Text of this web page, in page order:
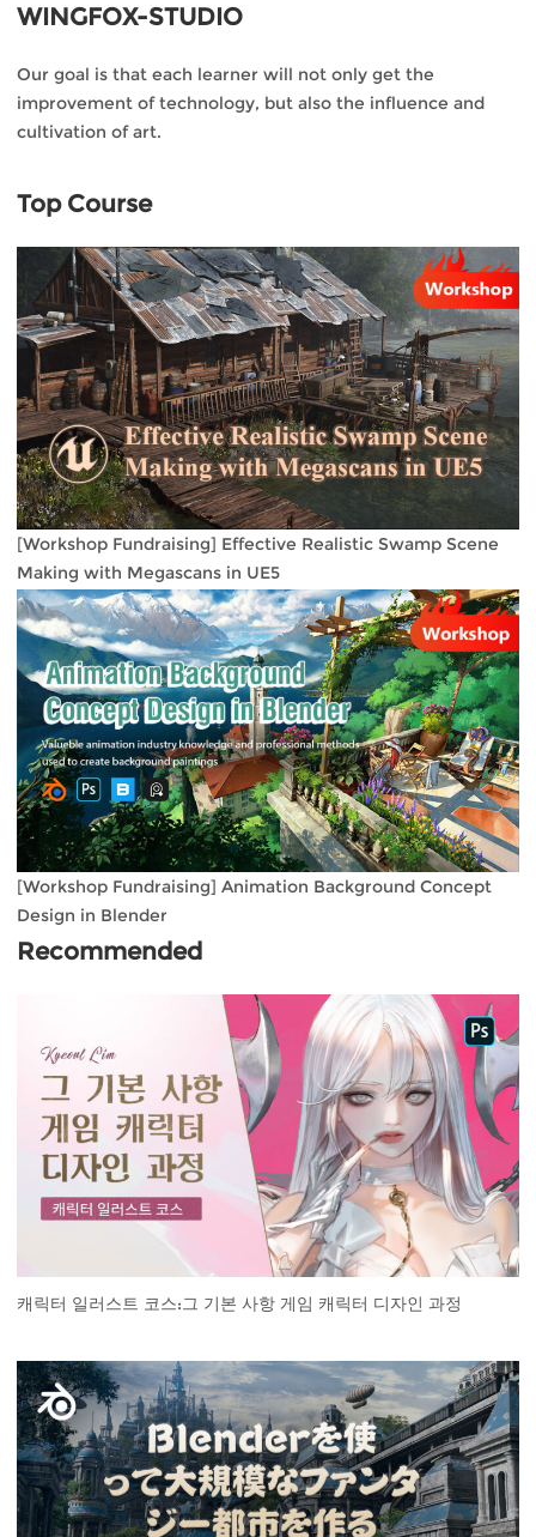
WINGFOX-STUDIO
Our goal is that each learner will not only get the
improvement of technology, but also the influence and
cultivation of art.
Top Course
[Workshop Fundraising] Effective Realistic Swamp Scene
Making with Megascans in UE5
[Workshop Fundraising] Animation Background Concept
Design in Blender
Recommended
캐릭터 일러스트 코스:그 기본 사항 게임 캐릭터 디자인 과정